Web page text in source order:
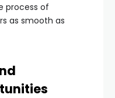
process of
as smooth as